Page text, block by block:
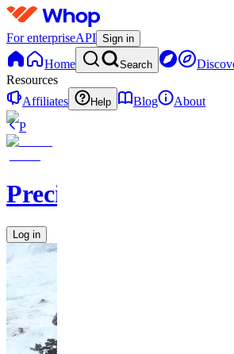
For enterpriseAPI Sign in
Home Search
Resources
Affiliates
Help Blog
About
P
PrecisionPicks
Log in